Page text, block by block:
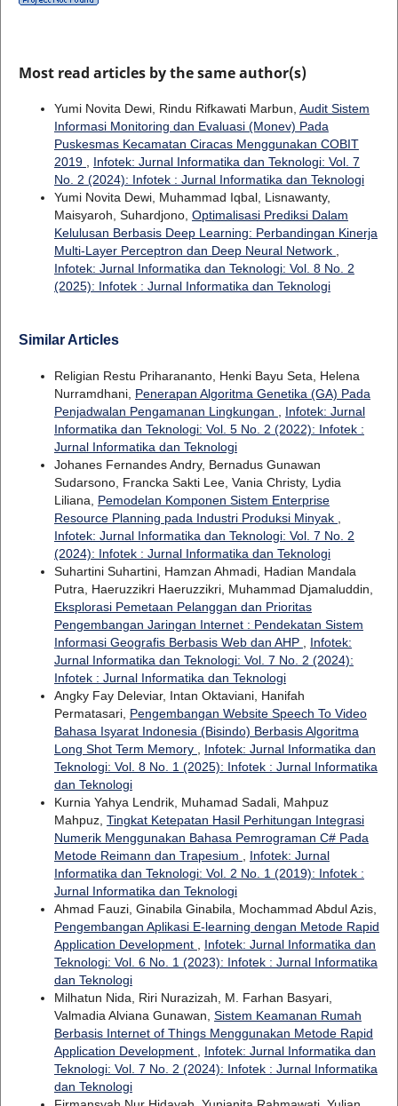
Most read articles by the same author(s)
Yumi Novita Dewi, Rindu Rifkawati Marbun, Audit Sistem
Informasi Monitoring dan Evaluasi (Monev) Pada
Puskesmas Kecamatan Ciracas Menggunakan COBIT
2019 , Infotek: Jurnal Informatika dan Teknologi: Vol. 7
No. 2 (2024): Infotek : Jurnal Informatika dan Teknologi
Yumi Novita Dewi, Muhammad Iqbal, Lisnawanty,
Maisyaroh, Suhardjono, Optimalisasi Prediksi Dalam
Kelulusan Berbasis Deep Learning: Perbandingan Kinerja
Multi-Layer Perceptron dan Deep Neural Network ,
Infotek: Jurnal Informatika dan Teknologi: Vol. 8 No. 2
(2025): Infotek : Jurnal Informatika dan Teknologi
Similar Articles
Religian Restu Priharananto, Henki Bayu Seta, Helena
Nurramdhani, Penerapan Algoritma Genetika (GA) Pada
Penjadwalan Pengamanan Lingkungan , Infotek: Jurnal
Informatika dan Teknologi: Vol. 5 No. 2 (2022): Infotek :
Jurnal Informatika dan Teknologi
Johanes Fernandes Andry, Bernadus Gunawan
Sudarsono, Francka Sakti Lee, Vania Christy, Lydia
Liliana, Pemodelan Komponen Sistem Enterprise
Resource Planning pada Industri Produksi Minyak ,
Infotek: Jurnal Informatika dan Teknologi: Vol. 7 No. 2
(2024): Infotek : Jurnal Informatika dan Teknologi
Suhartini Suhartini, Hamzan Ahmadi, Hadian Mandala
Putra, Haeruzzikri Haeruzzikri, Muhammad Djamaluddin,
Eksplorasi Pemetaan Pelanggan dan Prioritas
Pengembangan Jaringan Internet : Pendekatan Sistem
Informasi Geografis Berbasis Web dan AHP , Infotek:
Jurnal Informatika dan Teknologi: Vol. 7 No. 2 (2024):
Infotek : Jurnal Informatika dan Teknologi
Angky Fay Deleviar, Intan Oktaviani, Hanifah
Permatasari, Pengembangan Website Speech To Video
Bahasa Isyarat Indonesia (Bisindo) Berbasis Algoritma
Long Shot Term Memory , Infotek: Jurnal Informatika dan
Teknologi: Vol. 8 No. 1 (2025): Infotek : Jurnal Informatika
dan Teknologi
Kurnia Yahya Lendrik, Muhamad Sadali, Mahpuz
Mahpuz, Tingkat Ketepatan Hasil Perhitungan Integrasi
Numerik Menggunakan Bahasa Pemrograman C# Pada
Metode Reimann dan Trapesium , Infotek: Jurnal
Informatika dan Teknologi: Vol. 2 No. 1 (2019): Infotek :
Jurnal Informatika dan Teknologi
Ahmad Fauzi, Ginabila Ginabila, Mochammad Abdul Azis,
Pengembangan Aplikasi E-learning dengan Metode Rapid
Application Development , Infotek: Jurnal Informatika dan
Teknologi: Vol. 6 No. 1 (2023): Infotek : Jurnal Informatika
dan Teknologi
Milhatun Nida, Riri Nurazizah, M. Farhan Basyari,
Valmadia Alviana Gunawan, Sistem Keamanan Rumah
Berbasis Internet of Things Menggunakan Metode Rapid
Application Development , Infotek: Jurnal Informatika dan
Teknologi: Vol. 7 No. 2 (2024): Infotek : Jurnal Informatika
dan Teknologi